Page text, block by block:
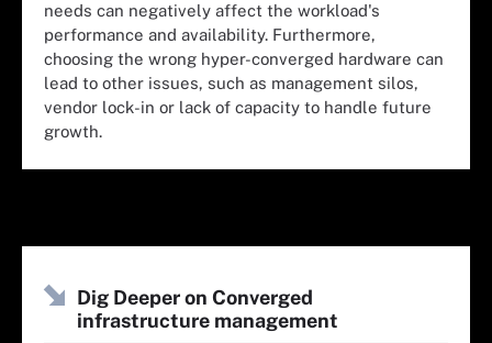
needs can negatively affect the workload's
performance and availability. Furthermore,
choosing the wrong hyper-converged hardware can
lead to other issues, such as management silos,
vendor lock-in or lack of capacity to handle future
growth.
Dig Deeper on Converged
infrastructure management